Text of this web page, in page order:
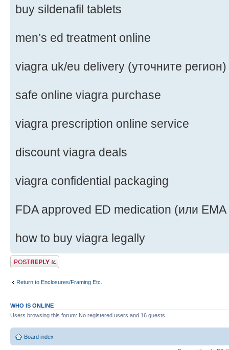
buy sildenafil tablets
men’s ed treatment online
viagra uk/eu delivery (уточните регион)
safe online viagra purchase
viagra prescription online service
discount viagra deals
viagra confidential packaging
FDA approved ED medication (или
how to buy viagra legally
Post a reply
Return to Enclosures/Framing Etc.
WHO IS ONLINE
Users browsing this forum: No registered users and 16 guests
Board index